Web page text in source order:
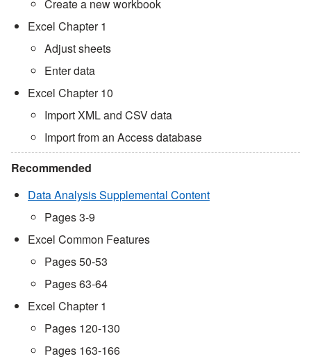
Create a new workbook
Excel Chapter 1
Adjust sheets
Enter data
Excel Chapter 10
Import XML and CSV data
Import from an Access database
Recommended
Data Analysis Supplemental Content
Pages 3-9
Excel Common Features
Pages 50-53
Pages 63-64
Excel Chapter 1
Pages 120-130
Pages 163-166